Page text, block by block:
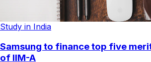
Study in India
Samsung to finance top five
of IIM-A